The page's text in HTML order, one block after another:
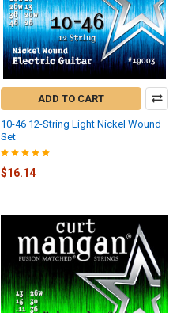
ADD TO CART
10-46 12-String Light Nickel Wound
Set
$16.14